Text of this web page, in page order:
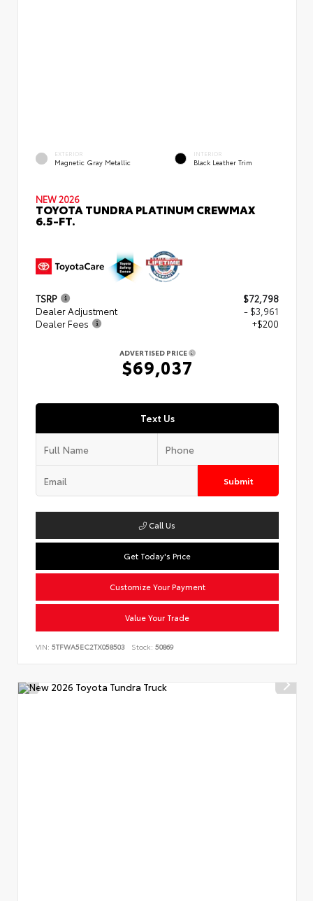
EXTERIOR
Magnetic Gray Metallic
INTERIOR
Black Leather Trim
NEW 2026
TOYOTA TUNDRA PLATINUM CREWMAX
6.5-FT.
TSRP
$72,798
Dealer Adjustment
- $3,961
Dealer Fees
+$200
ADVERTISED PRICE
$69,037
Text Us
Submit
Call Us
Get Today's Price
Customize Your Payment
Value Your Trade
VIN: 5TFWA5EC2TX058503 Stock: 50869